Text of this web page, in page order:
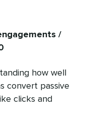
/
how well
convert passive
clicks and